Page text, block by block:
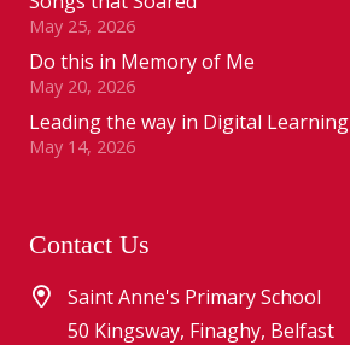
May 25, 2026
Do this in Memory of Me
May 20, 2026
Leading the way in Digital Learning
May 14, 2026
Contact Us
Saint Anne's Primary School
50 Kingsway, Finaghy, Belfast